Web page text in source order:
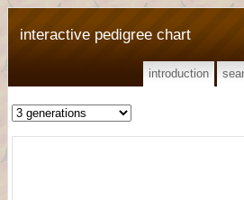
interactive pedigree chart
introduction